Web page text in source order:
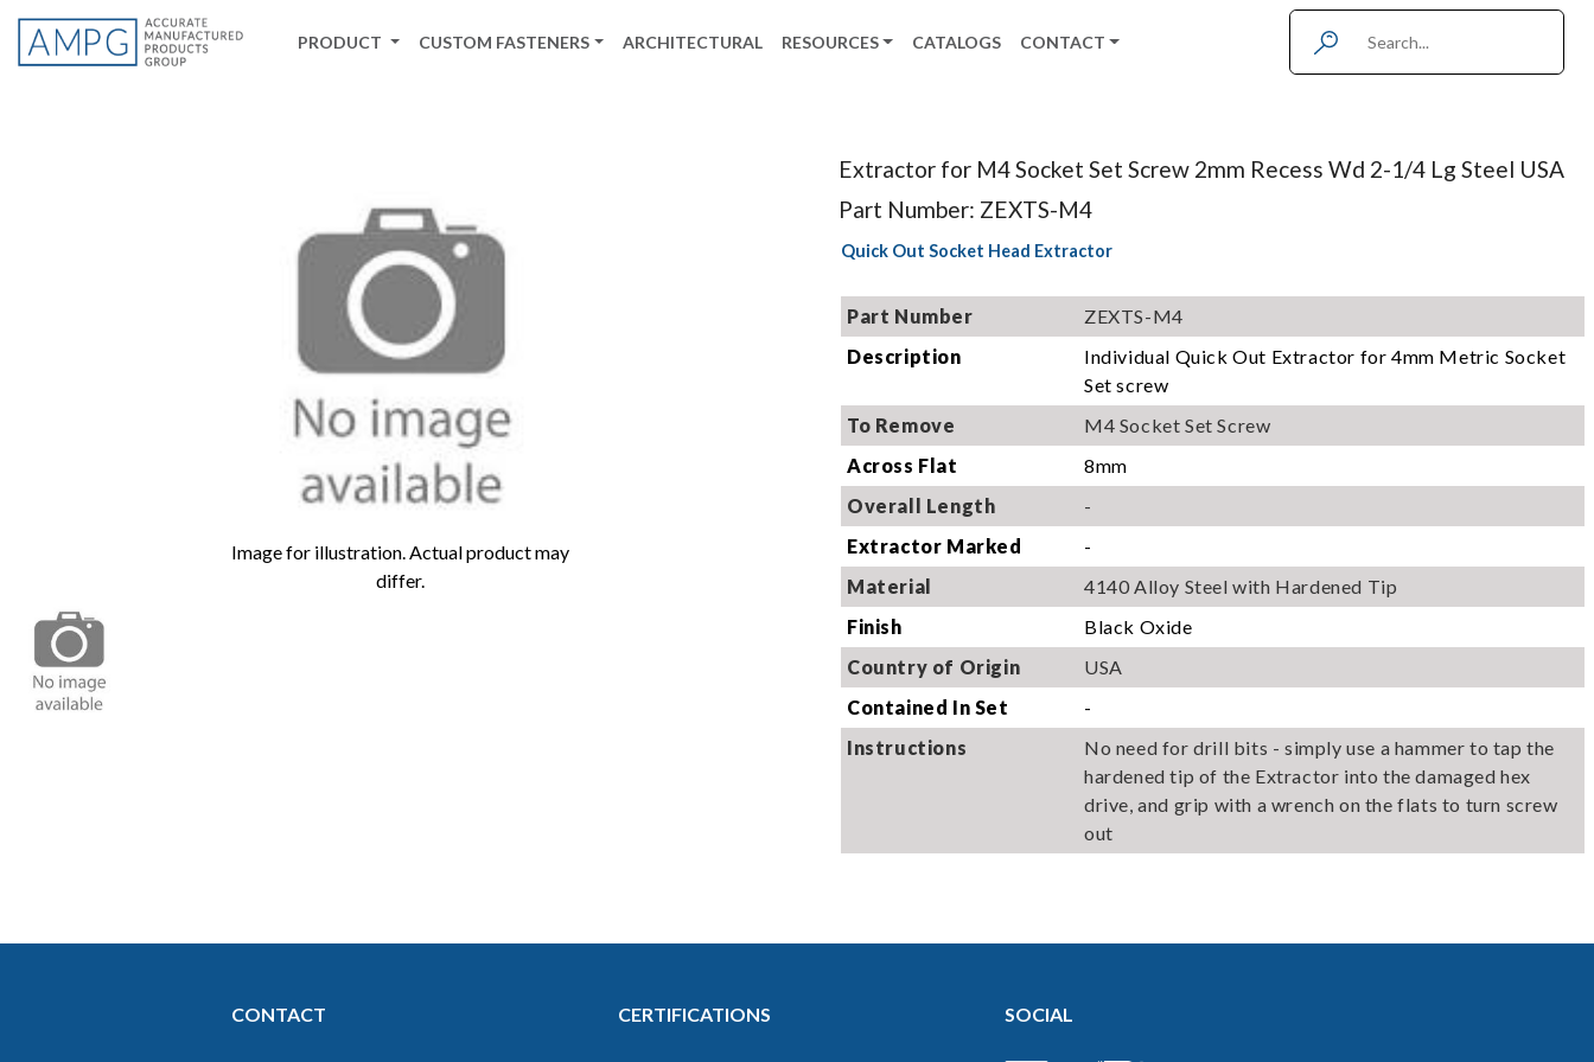
PRODUCT CUSTOM FASTENERS ARCHITECTURAL RESOURCES CATALOGS CONTACT
Image for illustration. Actual product may
differ.
Image for illustration. Actual product may
differ.
Extractor for M4 Socket Set Screw 2mm Recess Wd 2-1/4 Lg Steel USA
Part Number: ZEXTS-M4
Quick Out Socket Head Extractor
Part Number
ZEXTS-M4
Description
Individual Quick Out Extractor for 4mm Metric Socket
Set screw
To Remove
M4 Socket Set Screw
Across Flat
8mm
Overall Length
-
Extractor Marked
-
Material
4140 Alloy Steel with Hardened Tip
Finish
Black Oxide
Country of Origin
USA
Contained In Set
-
Instructions
No need for drill bits - simply use a hammer to tap the
hardened tip of the Extractor into the damaged hex
drive, and grip with a wrench on the flats to turn screw
out
CONTACT CERTIFICATIONS SOCIAL